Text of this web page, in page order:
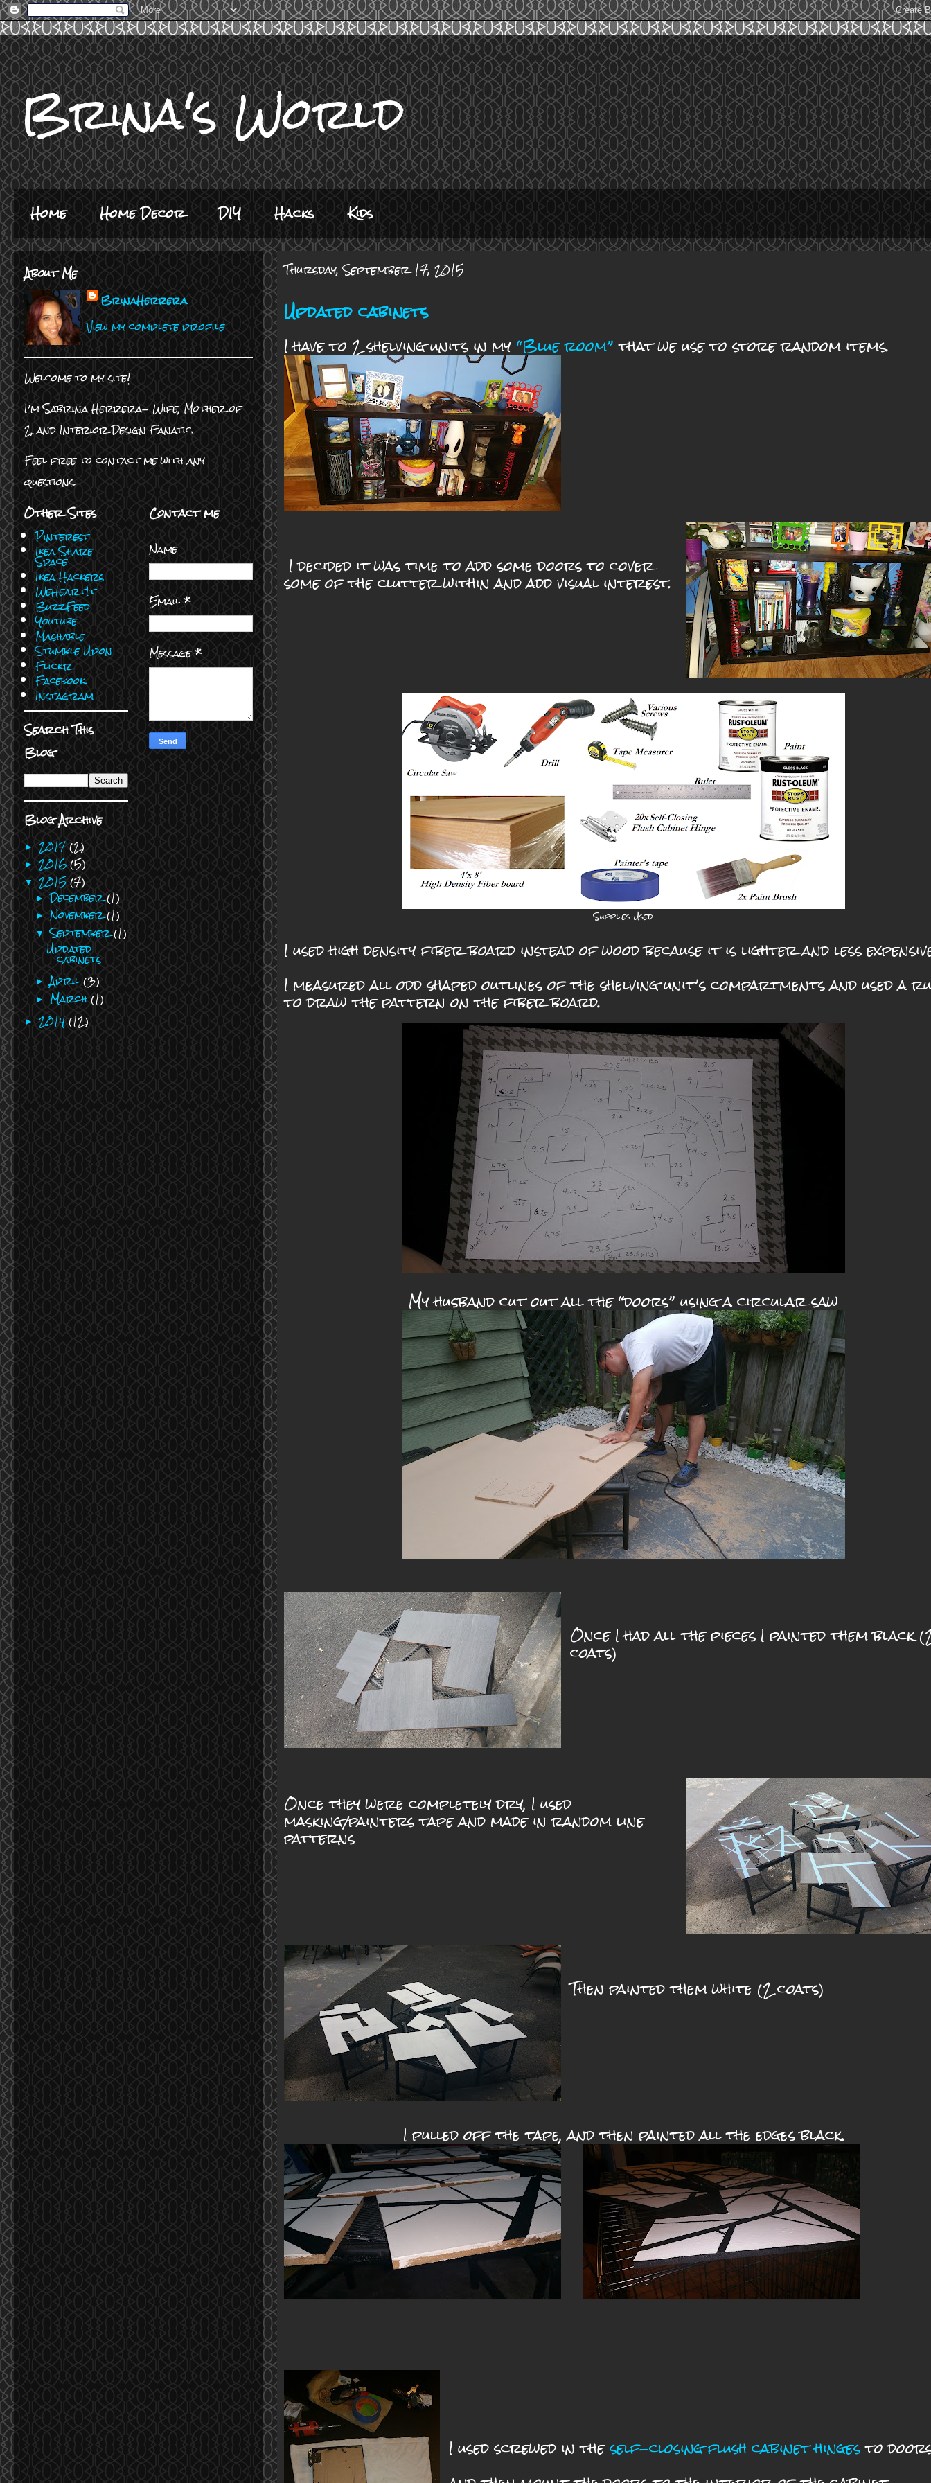
Brina's World
Home Home Decor DIY Hacks Kids
Thursday, September 17, 2015
Updated cabinets
I have to 2 shelving units in my“Blue room”that we use to store random items.
I decided it was time to add some doors to cover
some of the clutter within andadd visual interest.
Supplies Used
I used high density fiber board instead of wood because it is lighter and less
I measured all odd shaped outlines of the shelving unit’s compartments and used a
to draw the pattern on the fiber board.
My husband cut out all the “doors” using a circular saw
Once I had all the pieces I painted them black
coats)
Once they were completely dry, I used
masking/painters tape and made in random line
patterns
Then painted them white (2 coats)
I pulled off the tape, and then painted all the edges black.
I used screwed in theself-closing flush cabinet hingesto
About Me
BrinaHerrera
View my complete profile
Welcome to my site!
I’m Sabrina Herrera- Wife, Mother of
2, and Interior Design Fanatic.
Feel free to contact me with any
questions.
Other Sites
Pinterest
Ikea Share
Space
Ikea Hackers
WeHeartIt
BuzzFeed
Youtube
Mashable
Stumble Upon
Flickr
Facebook
Instagram
Search This
Blog
Blog Archive
►2017(2)
►2016(5)
▼ 2015(7)
►December(1)
► November(1)
▼September(1)
Updated
cabinets
► April(3)
► March(1)
► 2014(12)
Contact me
Name
Email*
Message*